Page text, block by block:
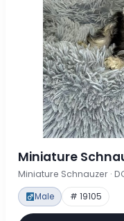
Miniature
Miniature Schnauzer ·
Male # 19105